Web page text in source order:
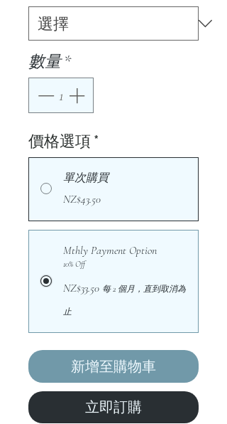
數量 *
價格選項 *
單次購買
NZ$43.50
Mthly Payment Option
10% Off
NZ$33.50 每 2 個月，直到取消為
止
新增至購物車
立即訂購